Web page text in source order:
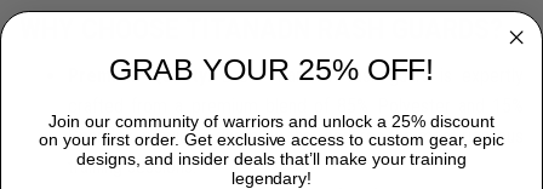
Premium Quality:Each TitanADN rash guard is expertly
Spandex, providing durability that endures the most rigorous
training sessions.
GRAB YOUR 25% OFF!
Join our community of warriors and unlock a 25% discount
on your first order. Get exclusive access to custom gear, epic
designs, and insider deals that’ll make your training
legendary!